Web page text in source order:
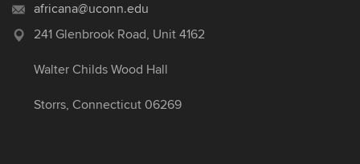
africana@uconn.edu
241 Glenbrook Road, Unit 4162
Walter Childs Wood Hall
Storrs, Connecticut 06269